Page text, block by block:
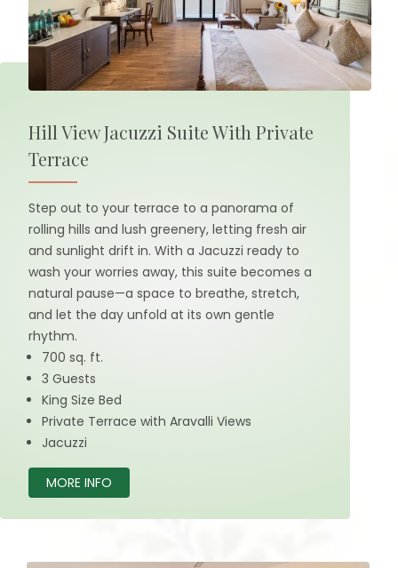
Hill View Jacuzzi Suite With Private
Terrace
Step out to your terrace to a panorama of
rolling hills and lush greenery, letting fresh air
and sunlight drift in. With a Jacuzzi ready to
wash your worries away, this suite becomes a
natural pause—a space to breathe, stretch,
and let the day unfold at its own gentle
rhythm.
700 sq. ft.
3 Guests
King Size Bed
Private Terrace with Aravalli Views
Jacuzzi
MORE INFO